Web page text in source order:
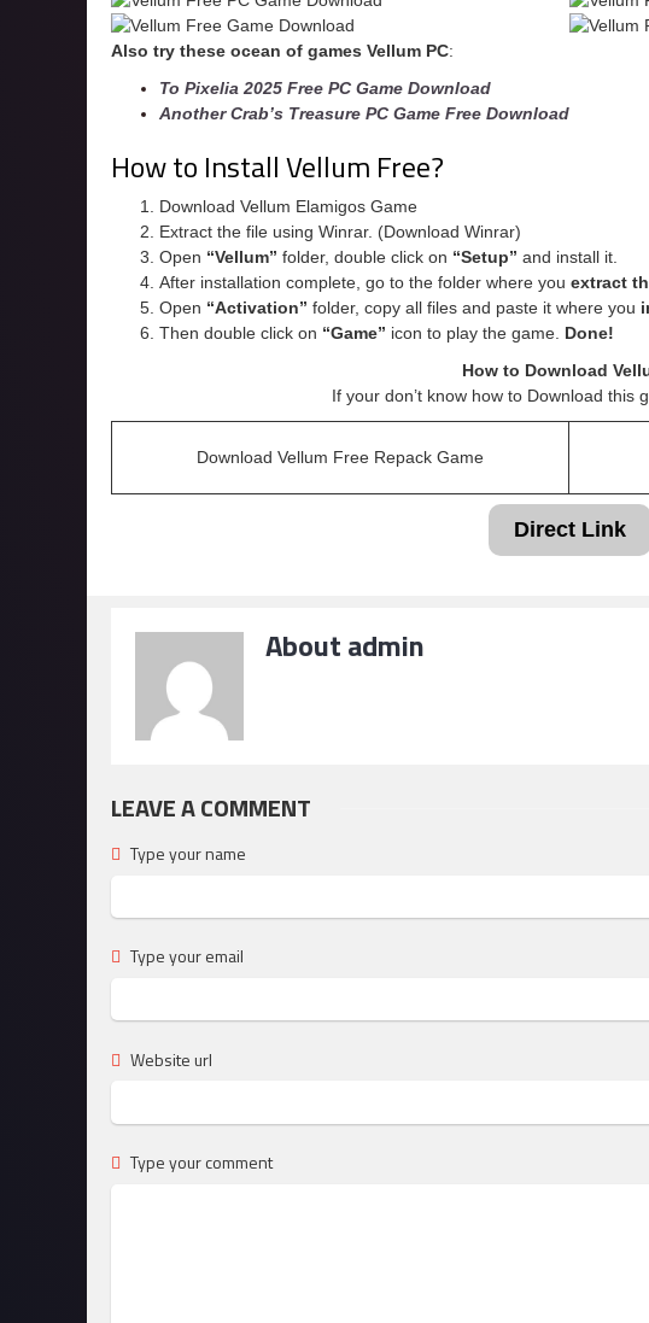
Also try these ocean of games Vellum PC:
To Pixelia 2025 Free PC Game Download
Another Crab’s Treasure PC Game Free Download
How to Install Vellum Free?
Download Vellum Elamigos Game
Extract the file using Winrar. (Download Winrar)
Open “Vellum” folder, double click on “Setup” and install it.
After installation complete, go to the folder where you extract
Open “Activation” folder, copy all files and paste it where you
Then double click on “Game” icon to play the game. Done!
How to Download
If your don’t know how to Download this
Download Vellum Free Repack Game
Direct Link
About admin
LEAVE A COMMENT
Type your name
Type your email
Website url
Type your comment